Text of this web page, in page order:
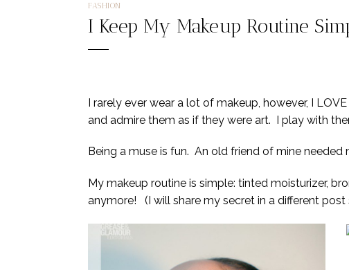
FASHION
I Keep My Makeup Routine
I rarely ever wear a lot of makeup, however, I
and admire them as if they were art. I play with
Being a muse is fun. An old friend of mine
My makeup routine is simple: tinted moisturizer,
anymore! (I will share my secret in a different post